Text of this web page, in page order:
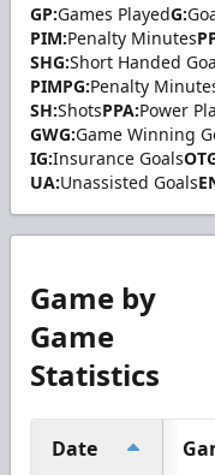
GP:Games PlayedG:
PIM:Penalty Minutes
SHG:Short Handed
PIMPG:Penalty
SH:ShotsPPA:Power
GWG:Game Winning
IG:Insurance Goals
UA:Unassisted Goals
Game by
Game
Statistics
Date